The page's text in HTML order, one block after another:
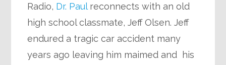
Radio, Dr. Paulreconnects with an old
high school classmate, Jeff Olsen. Jeff
endured a tragic car accident many
years ago leaving him maimed and his